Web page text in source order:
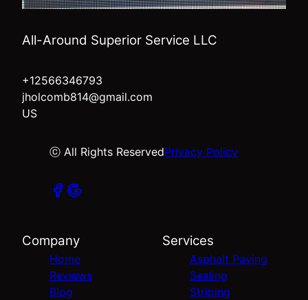
All-Around Superior Service LLC
+12566346793
jholcomb814@gmail.com
US
ⓒ All Rights ReservedPrivacy Policy
Company
Home
Reviews
Blog
Services
Asphalt Paving
Sealing
Striping